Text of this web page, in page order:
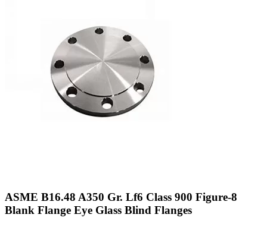
ASME B16.48 A350 Gr. Lf6 Class 900 Figure-8
Blank Flange Eye Glass Blind Flanges